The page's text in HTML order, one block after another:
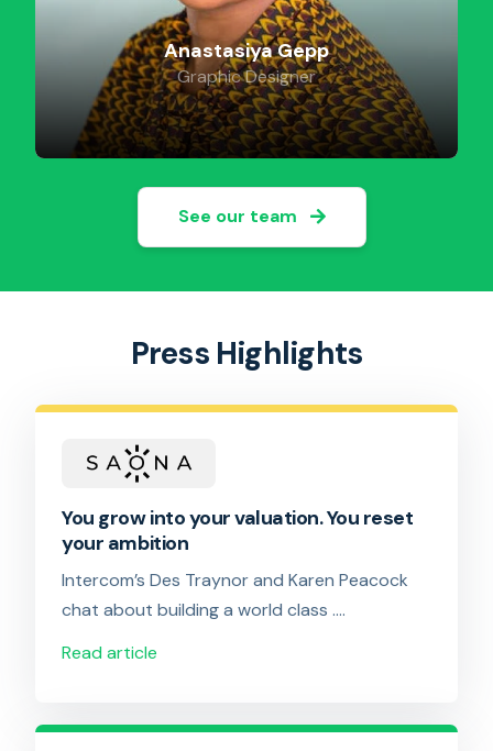
Anastasiya Gepp
Graphic Designer
See our team
Press Highlights
You grow into your valuation. You reset
your ambition
Intercom’s Des Traynor and Karen Peacock
chat about building a world class ….
Read article